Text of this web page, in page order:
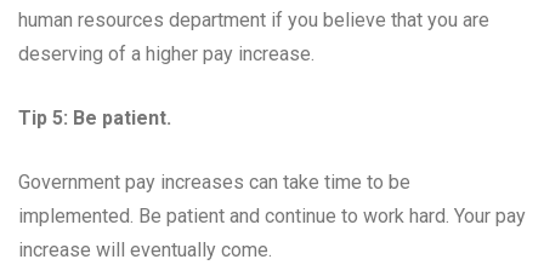
human resources department if you believe that you are
deserving of a higher pay increase.
Tip 5: Be patient.
Government pay increases can take time to be
implemented. Be patient and continue to work hard. Your pay
increase will eventually come.